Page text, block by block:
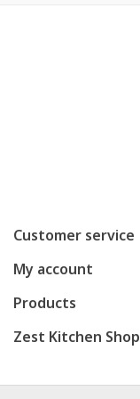
Customer service
My account
Products
Zest Kitchen Shop